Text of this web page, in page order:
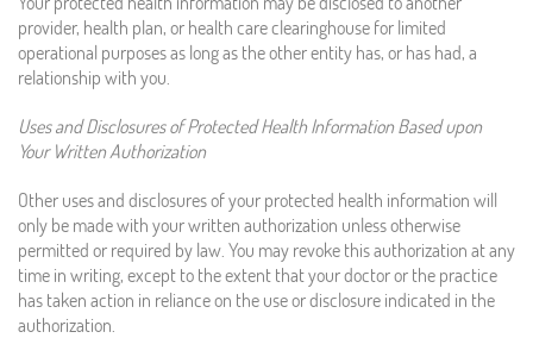
provider, health plan, or health care clearinghouse for limited
operational purposes as long as the other entity has, or has had, a
relationship with you.
Uses and Disclosures of Protected Health Information Based upon
Your Written Authorization
Other uses and disclosures of your protected health information will
only be made with your written authorization unless otherwise
permitted or required by law. You may revoke this authorization at any
time in writing, except to the extent that your doctor or the practice
has taken action in reliance on the use or disclosure indicated in the
authorization.